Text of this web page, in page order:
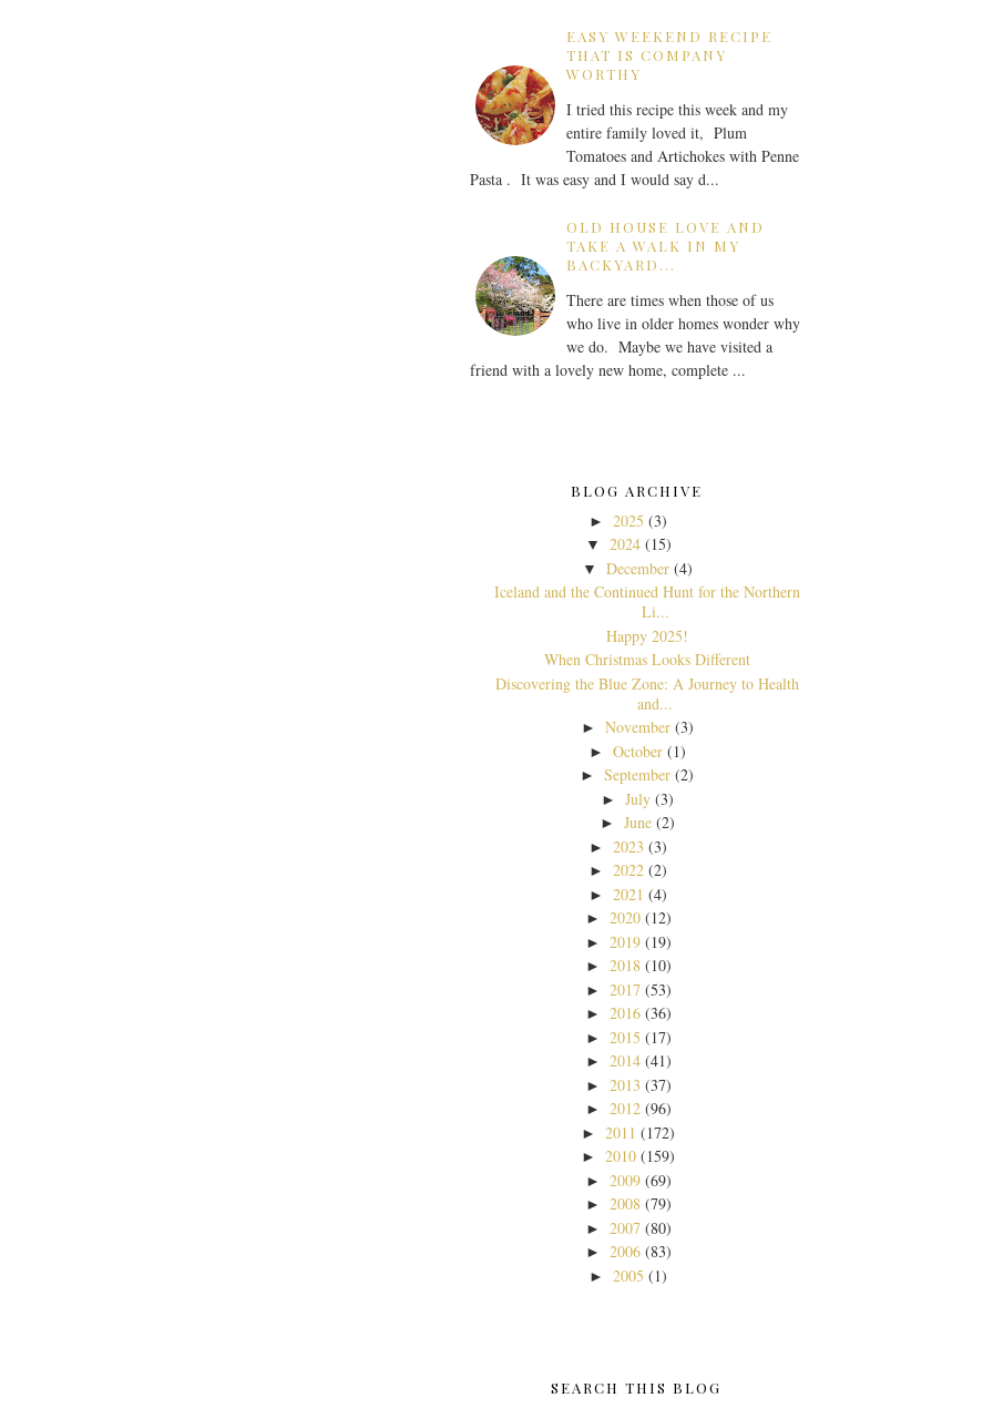
EASY WEEKEND RECIPE
THAT IS COMPANY
WORTHY
I tried this recipe this week and my
entire family loved it, Plum
Tomatoes and Artichokes with Penne
Pasta . It was easy and I would say d...
OLD HOUSE LOVE AND
TAKE A WALK IN MY
BACKYARD...
There are times when those of us
who live in older homes wonder why
we do. Maybe we have visited a
friend with a lovely new home, complete ...
BLOG ARCHIVE
► 2025 (3)
▼ 2024 (15)
▼ December (4)
Iceland and the Continued Hunt for the Northern
Li...
Happy 2025!
When Christmas Looks Different
Discovering the Blue Zone: A Journey to Health
and...
► November (3)
► October (1)
►September (2)
► July (3)
► June (2)
► 2023 (3)
► 2022 (2)
► 2021 (4)
► 2020 (12)
► 2019 (19)
► 2018 (10)
► 2017 (53)
► 2016 (36)
► 2015 (17)
► 2014 (41)
► 2013 (37)
► 2012 (96)
► 2011 (172)
► 2010 (159)
► 2009 (69)
► 2008 (79)
► 2007 (80)
► 2006 (83)
► 2005 (1)
SEARCH THIS BLOG